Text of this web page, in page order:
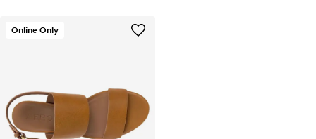
Online Only